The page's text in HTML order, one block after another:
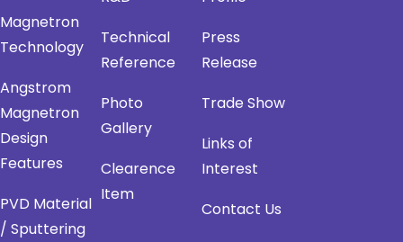
Magnetron
Technology
Angstrom
Magnetron
Design
Features
PVD Material
/ Sputtering
Technical
Reference
Photo
Gallery
Clearence
Item
Press
Release
Trade Show
Links of
Interest
Contact Us